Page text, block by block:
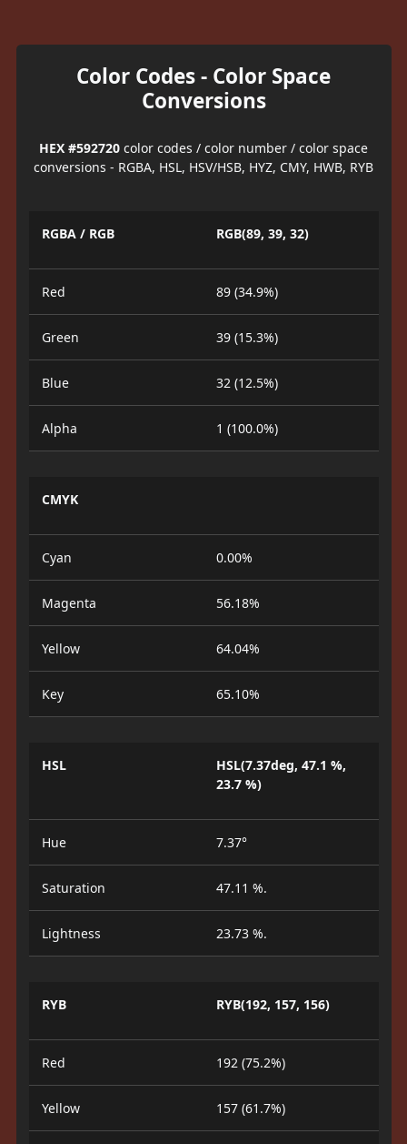
Color Codes - Color Space
Conversions
HEX #592720 color codes / color number / color space
conversions - RGBA, HSL, HSV/HSB, HYZ, CMY, HWB, RYB
RGBA / RGB RGB(89, 39, 32)
Red 89 (34.9%)
Green 39 (15.3%)
Blue 32 (12.5%)
Alpha 1 (100.0%)
CMYK
Cyan 0.00%
Magenta 56.18%
Yellow 64.04%
Key 65.10%
HSL
HSL(7.37deg, 47.1 %,
23.7 %)
Hue 7.37°
Saturation 47.11 %.
Lightness 23.73 %.
RYB RYB(192, 157, 156)
Red 192 (75.2%)
Yellow 157 (61.7%)